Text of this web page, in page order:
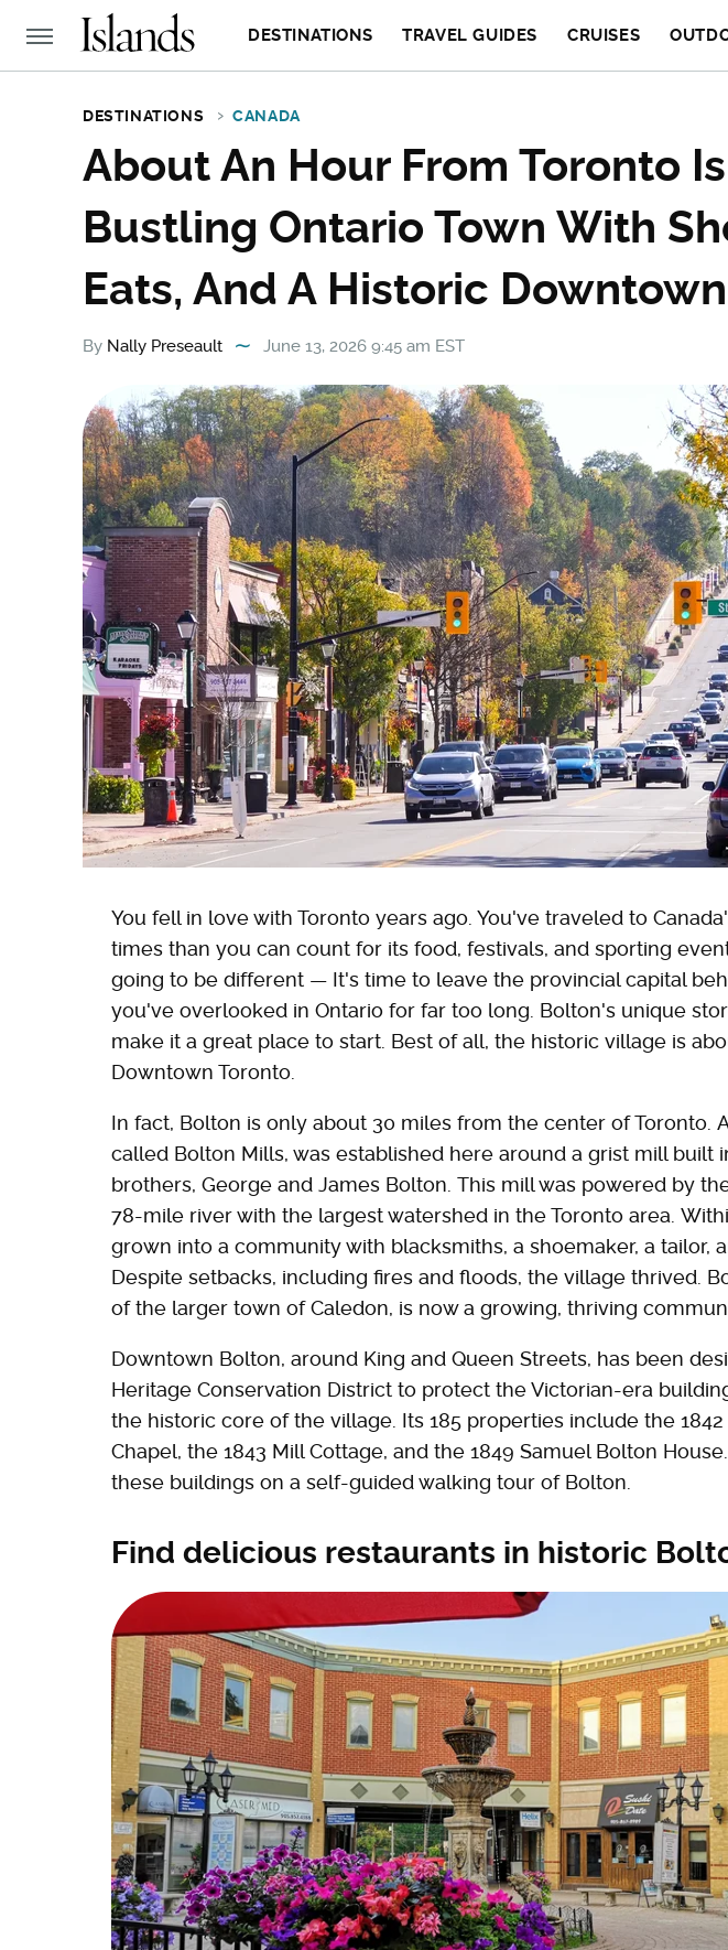
DESTINATIONS TRAVEL GUIDES CRUISES
DESTINATIONS CANADA
About An Hour From Toronto
Bustling Ontario Town With
Eats, And A Historic Downtown
By Nally Preseault June 13, 2026 9:45 am EST
You fell in love with Toronto years ago. You've traveled to
times than you can count for its food, festivals, and sporting
going to be different — It's time to leave the provincial capital
you've overlooked in Ontario for far too long. Bolton's unique
make it a great place to start. Best of all, the historic village is
Downtown Toronto.
In fact, Bolton is only about 30 miles from the center of Toronto.
called Bolton Mills, was established here around a grist mill built
brothers, George and James Bolton. This mill was powered by
78-mile river with the largest watershed in the Toronto area.
grown into a community with blacksmiths, a shoemaker, a tailor,
Despite setbacks, including fires and floods, the village thrived.
of the larger town of Caledon, is now a growing, thriving
Downtown Bolton, around King and Queen Streets, has been
Heritage Conservation District to protect the Victorian-era
the historic core of the village. Its 185 properties include the
Chapel, the 1843 Mill Cottage, and the 1849 Samuel Bolton
these buildings on a self-guided walking tour of Bolton.
Find delicious restaurants in historic